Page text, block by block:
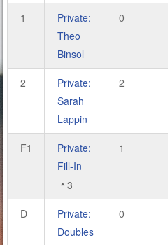
1
Private:
Theo
Binsol
0
2
Private:
Sarah
Lappin
2
F1
Private:
Fill-In
3
1
D
Private:
Doubles
0